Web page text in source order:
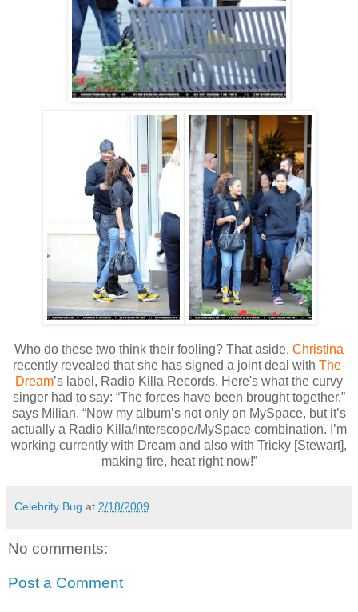
Who do these two think their fooling? That aside, Christina
recently revealed that she has signed a joint deal with The-
Dream’s label, Radio Killa Records. Here's what the curvy
singer had to say: “The forces have been brought together,”
says Milian. “Now my album’s not only on MySpace, but it’s
actually a Radio Killa/Interscope/MySpace combination. I’m
working currently with Dream and also with Tricky [Stewart],
making fire, heat right now!”
Celebrity Bug at 2/18/2009
No comments:
Post a Comment